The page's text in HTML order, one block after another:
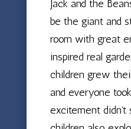
Jack and the
be the giant and
room with great
inspired real
children grew
and everyone
excitement didn’t